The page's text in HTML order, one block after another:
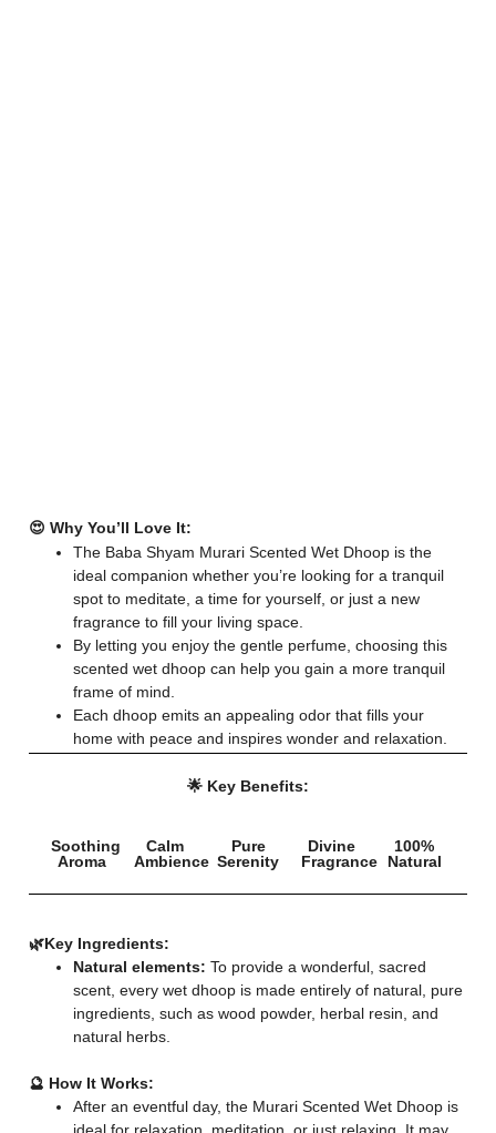
😍 Why You’ll Love It:
The Baba Shyam Murari Scented Wet Dhoop is the
ideal companion whether you’re looking for a tranquil
spot to meditate, a time for yourself, or just a new
fragrance to fill your living space.
By letting you enjoy the gentle perfume, choosing this
scented wet dhoop can help you gain a more tranquil
frame of mind.
Each dhoop emits an appealing odor that fills your
home with peace and inspires wonder and relaxation.
🌟 Key Benefits:
Soothing
Aroma
Calm
Ambience
Pure
Serenity
Divine
Fragrance
100%
Natural
🌿Key Ingredients:
Natural elements: To provide a wonderful, sacred
scent, every wet dhoop is made entirely of natural, pure
ingredients, such as wood powder, herbal resin, and
natural herbs.
🔮 How It Works:
After an eventful day, the Murari Scented Wet Dhoop is